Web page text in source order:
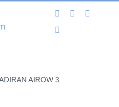
InstagramLinkedIn
AIROW 3